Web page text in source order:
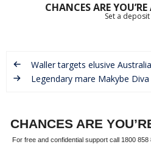
CHANCES ARE
Set a
Waller targets elusive
Legendary mare Makybe
CHANCES ARE
For free and confidential support call 1800